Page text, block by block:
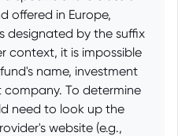
offered in Europe,
designated by the suffix
context, it is impossible
name, investment
To determine
need to look up the
website (e.g.,